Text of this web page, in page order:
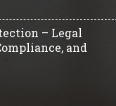
– Legal
and